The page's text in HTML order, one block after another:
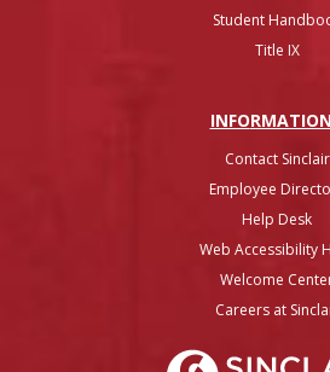
Student
Title IX
INFORMATION
Contact Sinclair
Employee
Help Desk
Web Accessibility
Welcome
Careers at